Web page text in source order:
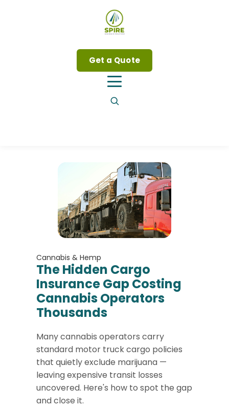
Get a Quote
Cannabis & Hemp
The Hidden Cargo
Insurance Gap Costing
Cannabis Operators
Thousands
Many cannabis operators carry
standard motor truck cargo policies
that quietly exclude marijuana —
leaving expensive transit losses
uncovered. Here's how to spot the gap
and close it.